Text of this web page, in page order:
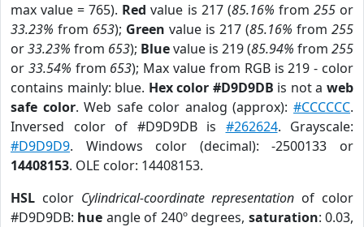
max value = 765). Red value is 217 (85.16% from 255or
33.23% from 653); Green value is 217 (85.16% from 255
or33.23% from 653); Bluevalue is 219 (85.94% from 255
or 33.54% from 653); Max value from RGB is 219 - color
contains mainly: blue. Hex color #D9D9DB is not aweb
safe color. Web safe color analog (approx):#CCCCCC.
Inversed color of #D9D9DB is #262624. Grayscale:
#D9D9D9. Windows color (decimal): -2500133 or
14408153. OLE color: 14408153.
HSL color Cylindrical-coordinate representation of color
#D9D9DB: hue angle of 240º degrees, saturation: 0.03,